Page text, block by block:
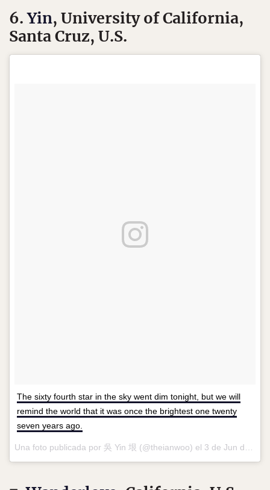
6.Yin, University of California,
Santa Cruz, U.S.
The sixty fourth star in the sky went dim tonight, but we will
remind the world that it was once the brightest one twenty
seven years ago.
Una foto publicada por 吳 Yin 垠 (@theianwoo) el 3 de Jun de 2016 a la(s) 9:19 PDT